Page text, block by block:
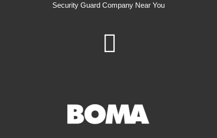
Security Guard Company Near You